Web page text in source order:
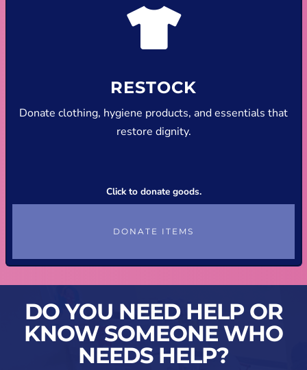
RESTOCK
Donate clothing, hygiene products, and essentials that
restore dignity.
Click to donate goods.
DONATE ITEMS
DO YOU NEED HELP OR
KNOW SOMEONE WHO
NEEDS HELP?